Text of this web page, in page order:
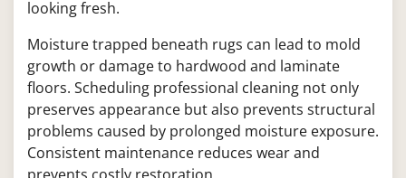
looking fresh.
Moisture trapped beneath rugs can lead to mold
growth or damage to hardwood and laminate
floors. Scheduling professional cleaning not only
preserves appearance but also prevents structural
problems caused by prolonged moisture exposure.
Consistent maintenance reduces wear and